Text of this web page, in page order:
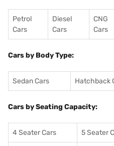
Petrol
Cars
Diesel
Cars
CNG
Cars
Cars by Body Type:
Sedan Cars Hatchback
Cars by Seating Capacity:
4 Seater Cars 5 Seater